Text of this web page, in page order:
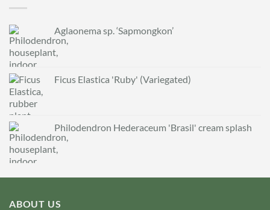
Aglaonema sp. ‘Sapmongkon’
Ficus Elastica 'Ruby' (Variegated)
Philodendron Hederaceum 'Brasil' cream splash
ABOUT US